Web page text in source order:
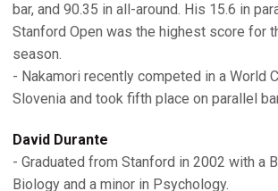
bar, and 90.35 in all-around. His 15.6 in
Stanford Open was the highest score for
season.
- Nakamori recently competed in a World
Slovenia and took fifth place on parallel
David Durante
- Graduated from Stanford in 2002 with a
Biology and a minor in Psychology.